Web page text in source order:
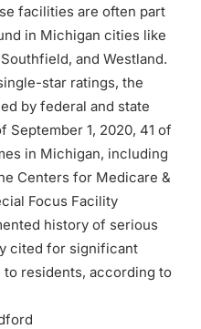
facilities are often part
in Michigan cities like
and Westland.
star ratings, the
by federal and state
September 1, 2020, 41 of
in Michigan, including
Centers for Medicare &
Focus Facility
history of serious
cited for significant
residents, according to